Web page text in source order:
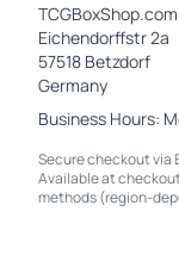
TCGBoxShop.com
Eichendorffstr 2a
57518 Betzdorf
Germany
Business Hours:
Secure checkout via
Available at
methods (region-